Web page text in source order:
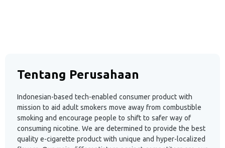
Tentang Perusahaan
Indonesian-based tech-enabled consumer product with
mission to aid adult smokers move away from combustible
smoking and encourage people to shift to safer way of
consuming nicotine. We are determined to provide the best
quality e-cigarette product with unique and hyper-localized